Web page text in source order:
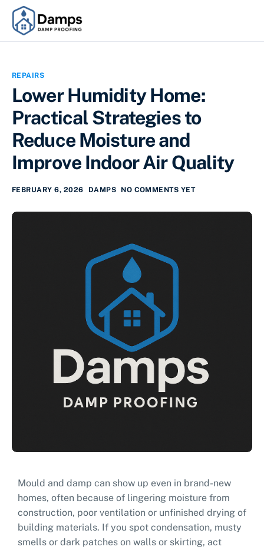
REPAIRS
Lower Humidity Home:
Practical Strategies to
Reduce Moisture and
Improve Indoor Air Quality
FEBRUARY 6, 2026 DAMPS NO COMMENTS YET
Mould and damp can show up even in brand-new
homes, often because of lingering moisture from
construction, poor ventilation or unfinished drying of
building materials. If you spot condensation, musty
smells or dark patches on walls or skirting, act